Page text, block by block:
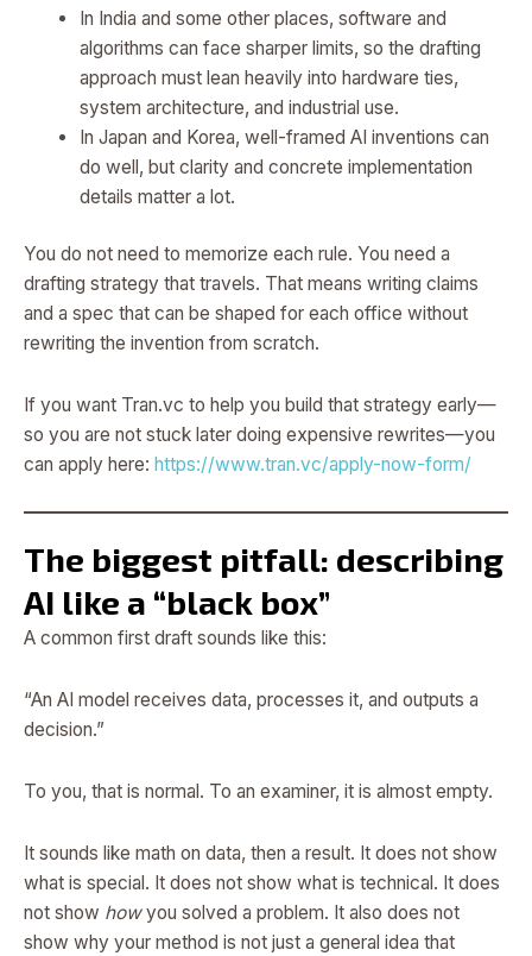
In India and some other places, software and
algorithms can face sharper limits, so the drafting
approach must lean heavily into hardware ties,
system architecture, and industrial use.
In Japan and Korea, well-framed AI inventions can
do well, but clarity and concrete implementation
details matter a lot.
You do not need to memorize each rule. You need a
drafting strategy that travels. That means writing claims
and a spec that can be shaped for each office without
rewriting the invention from scratch.
If you want Tran.vc to help you build that strategy early—
so you are not stuck later doing expensive rewrites—you
can apply here: https://www.tran.vc/apply-now-form/
The biggest pitfall: describing
AI like a “black box”
A common first draft sounds like this:
“An AI model receives data, processes it, and outputs a
decision.”
To you, that is normal. To an examiner, it is almost empty.
It sounds like math on data, then a result. It does not show
what is special. It does not show what is technical. It does
not show howyou solved a problem. It also does not
show why your method is not just a general idea that